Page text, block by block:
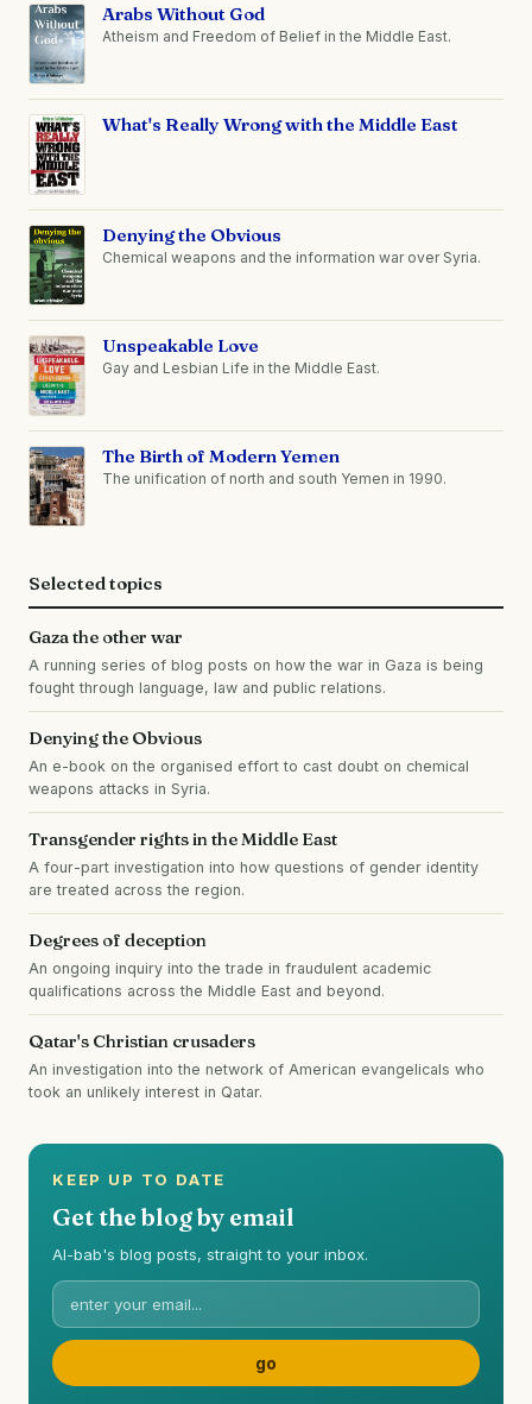
Arabs Without God
Atheism and Freedom of Belief in the Middle East.
What's Really Wrong with the Middle East
Denying the Obvious
Chemical weapons and the information war over Syria.
Unspeakable Love
Gay and Lesbian Life in the Middle East.
The Birth of Modern Yemen
The unification of north and south Yemen in 1990.
Selected topics
Gaza the other war
A running series of blog posts on how the war in Gaza is being
fought through language, law and public relations.
Denying the Obvious
An e-book on the organised effort to cast doubt on chemical
weapons attacks in Syria.
Transgender rights in the Middle East
A four-part investigation into how questions of gender identity
are treated across the region.
Degrees of deception
An ongoing inquiry into the trade in fraudulent academic
qualifications across the Middle East and beyond.
Qatar's Christian crusaders
An investigation into the network of American evangelicals who
took an unlikely interest in Qatar.
KEEP UP TO DATE
Get the blog by email
Al-bab's blog posts, straight to your inbox.